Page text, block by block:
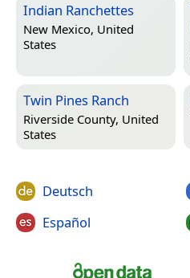
Indian Ranchettes
New Mexico, United
States
Twin Pines Ranch
Riverside County, United
States
Deutsch
Español